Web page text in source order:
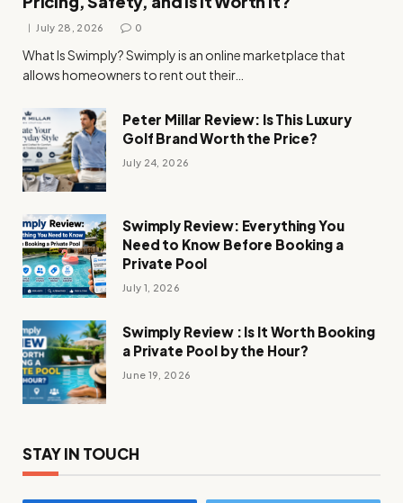
July 28, 2026 0
What Is Swimply? Swimply is an online marketplace that
allows homeowners to rent out their…
Peter Millar Review: Is This Luxury
Golf Brand Worth the Price?
July 24, 2026
Swimply Review: Everything You
Need to Know Before Booking a
Private Pool
July 1, 2026
Swimply Review : Is It Worth Booking
a Private Pool by the Hour?
June 19, 2026
STAY IN TOUCH